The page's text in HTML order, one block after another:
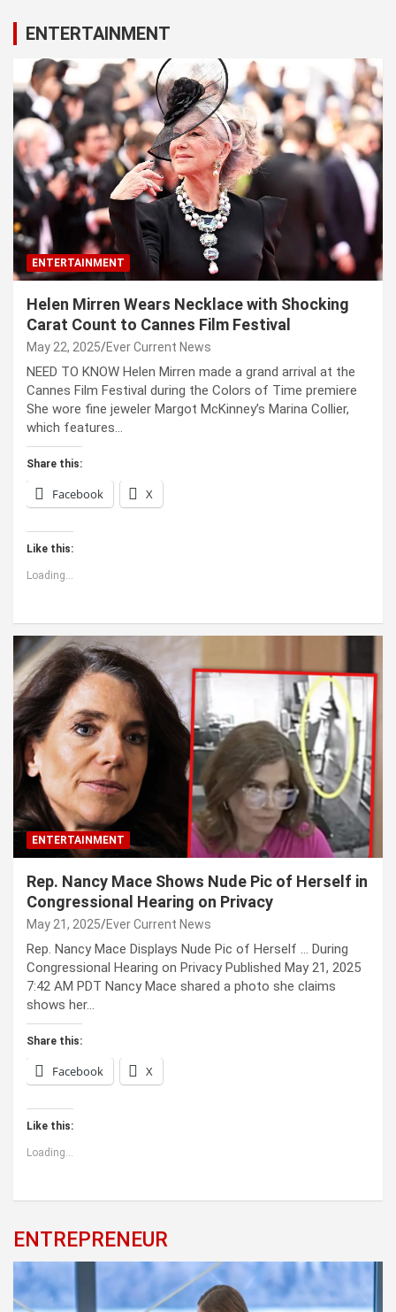
ENTERTAINMENT
ENTERTAINMENT
Helen Mirren Wears Necklace with Shocking
Carat Count to Cannes Film Festival
May 22, 2025 Ever Current News
NEED TO KNOW Helen Mirren made a grand arrival at the
Cannes Film Festival during the Colors of Time premiere
She wore fine jeweler Margot McKinney’s Marina Collier,
which features…
Share this:
Facebook X
Like this:
Loading...
ENTERTAINMENT
Rep. Nancy Mace Shows Nude Pic of Herself in
Congressional Hearing on Privacy
May 21, 2025 Ever Current News
Rep. Nancy Mace Displays Nude Pic of Herself … During
Congressional Hearing on Privacy Published May 21, 2025
7:42 AM PDT Nancy Mace shared a photo she claims
shows her…
Share this:
Facebook X
Like this:
Loading...
ENTREPRENEUR